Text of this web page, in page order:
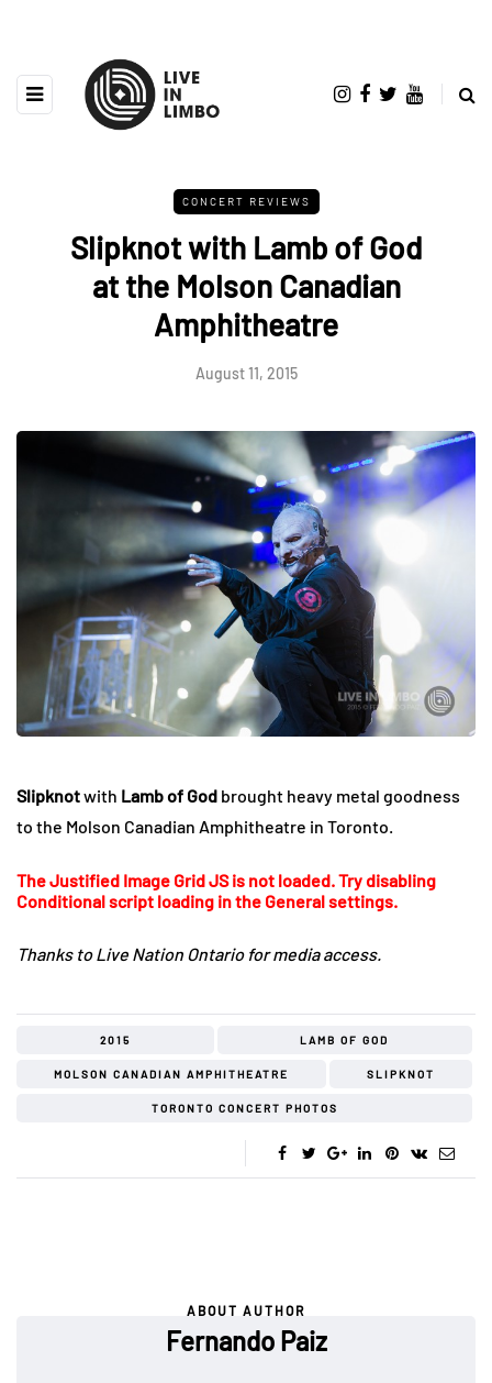
CONCERT REVIEWS
Slipknot with Lamb of God
at the Molson Canadian
Amphitheatre
August 11, 2015
Slipknotwith Lamb of God brought heavy metal goodness
to the Molson Canadian Amphitheatre in Toronto.
The Justified Image Grid JS is not loaded. Try disabling
Conditional script loading in the General settings.
Thanks to Live Nation Ontario for media access.
2015 LAMB OF GOD
MOLSON CANADIAN AMPHITHEATRE SLIPKNOT
TORONTO CONCERT PHOTOS
ABOUT AUTHOR
Fernando Paiz